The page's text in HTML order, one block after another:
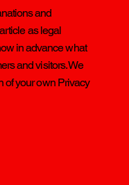
and
as legal
in advance what
and visitors. We
of your own Privacy